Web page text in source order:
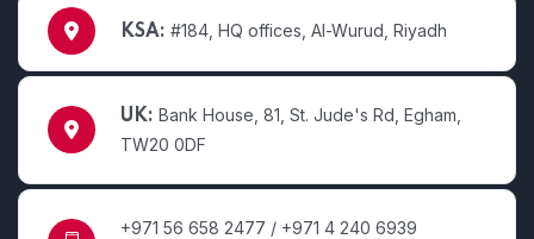
KSA: #184, HQ offices, Al-Wurud, Riyadh
UK: Bank House, 81, St. Jude's Rd, Egham,
TW20 0DF
+971 56 658 2477 / +971 4 240 6939